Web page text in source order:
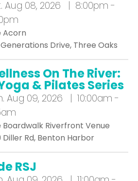
Aug 08, 2026 | 8:00pm -
Acorn
Generations Drive, Three Oaks
On The River:
& Pilates Series
Aug 09, 2026 | 10:00am -
Boardwalk Riverfront Venue
Diller Rd, Benton Harbor
RSJ